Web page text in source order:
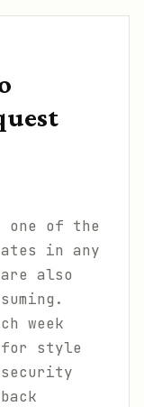
one of the
in any
also
week
for style